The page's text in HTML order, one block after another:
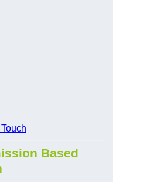
Based